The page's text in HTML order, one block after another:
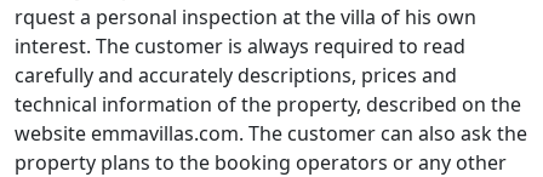
rquest a personal inspection at the villa of his own
interest. The customer is always required to read
carefully and accurately descriptions, prices and
technical information of the property, described on the
website emmavillas.com. The customer can also ask the
property plans to the booking operators or any other